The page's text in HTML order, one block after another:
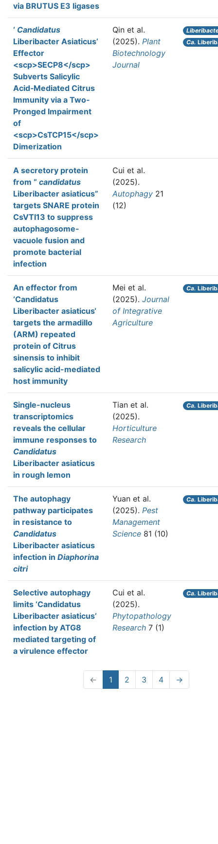
via BRUTUS E3 ligases
‘ Candidatus
Liberibacter Asiaticus’
Effector
<scp>SECP8</scp>
Subverts Salicylic
Acid‐Mediated Citrus
Immunity via a Two‐
Pronged Impairment
of
<scp>CsTCP15</scp>
Dimerization
Qin et al.
(2025). Plant
Biotechnology
Journal
Ca.
A secretory protein
from “ candidatus
Liberibacter asiaticus”
targets SNARE protein
CsVTI13 to suppress
autophagosome-
vacuole fusion and
promote bacterial
infection
Cui et al.
(2025).
Autophagy 21
(12)
An effector from
‘Candidatus
Liberibacter asiaticus‘
targets the armadillo
(ARM) repeated
protein of Citrus
sinensis to inhibit
salicylic acid-mediated
host immunity
Mei et al.
(2025). Journal
of Integrative
Agriculture
Ca.
Single-nucleus
transcriptomics
reveals the cellular
immune responses to
Candidatus
Liberibacter asiaticus
in rough lemon
Tian et al.
(2025).
Horticulture
Research
Ca.
The autophagy
pathway participates
in resistance to
Candidatus
Liberibacter asiaticus
infection in Diaphorina
citri
Yuan et al.
(2025). Pest
Management
Science 81 (10)
Ca.
Selective autophagy
limits ‘Candidatus
Liberibacter asiaticus’
infection by ATG8
mediated targeting of
a virulence effector
Cui et al.
(2025).
Phytopathology
Research 7 (1)
Ca.
← 1 2 3 4 →